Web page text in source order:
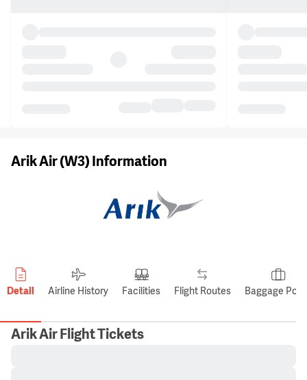
Arik Air (W3) Information
Detail Airline History Facilities Flight Routes Baggage
Arik Air Flight Tickets